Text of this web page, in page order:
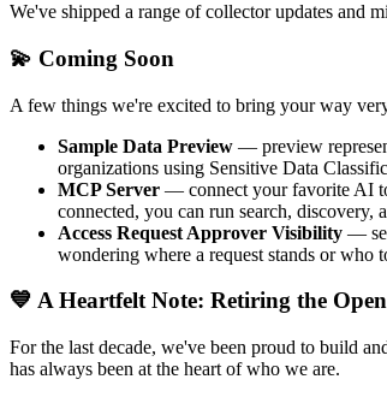
We've shipped a range of collector updates and
💫 Coming Soon
A few things we're excited to bring your way
Sample Data Preview — preview
organizations using Sensitive Data
MCP Server — connect your favorite AI
connected, you can run search,
Access Request Approver Visibility —
wondering where a request stands or
💙 A Heartfelt Note: Retiring the
For the last decade, we've been proud to build
has always been at the heart of who we are.